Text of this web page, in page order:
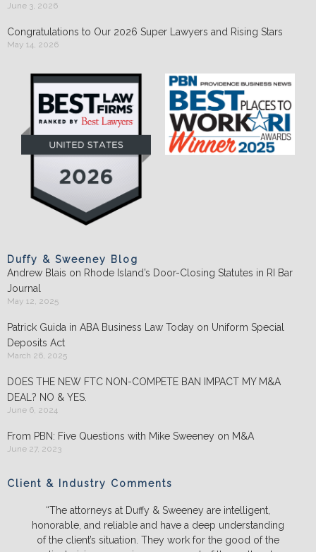
June 3, 2026
Congratulations to Our 2026 Super Lawyers and Rising Stars
May 14, 2026
Duffy & Sweeney Blog
Andrew Blais on Rhode Island’s Door-Closing Statutes in RI Bar
Journal
May 12, 2025
Patrick Guida in ABA Business Law Today on Uniform Special
Deposits Act
March 26, 2025
DOES THE NEW FTC NON-COMPETE BAN IMPACT MY M&A
DEAL? NO & YES.
June 6, 2024
From PBN: Five Questions with Mike Sweeney on M&A
June 27, 2023
Client & Industry Comments
“The attorneys at Duffy & Sweeney are intelligent,
honorable, and reliable and have a deep understanding
of the client’s situation. They work for the good of the